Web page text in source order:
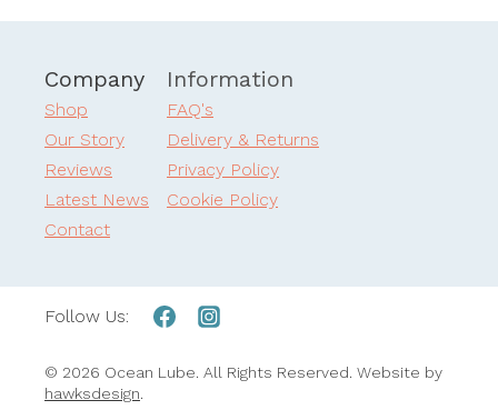
d
Company
Shop
Our Story
Reviews
Latest News
Contact
Information
FAQ's
Delivery & Returns
Privacy Policy
Cookie Policy
Follow Us:
© 2026 Ocean Lube. All Rights Reserved. Website by
hawksdesign.